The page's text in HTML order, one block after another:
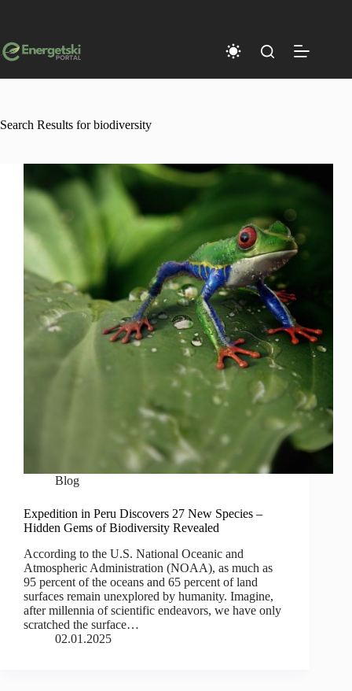
Search Results for biodiversity
Blog
Expedition in Peru Discovers 27 New Species –
Hidden Gems of Biodiversity Revealed
According to the U.S. National Oceanic and
Atmospheric Administration (NOAA), as much as
95 percent of the oceans and 65 percent of land
surfaces remain unexplored by humanity. Imagine,
after millennia of scientific endeavors, we have only
scratched the surface…
02.01.2025